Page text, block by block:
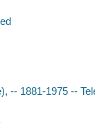
-- 1881-1975 --